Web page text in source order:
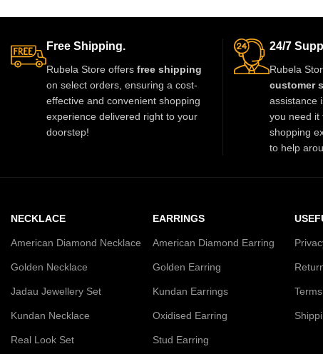
Free Shipping.
Rubela Store offers free shipping
on select orders, ensuring a cost-
effective and convenient shopping
experience delivered right to your
doorstep!
24/7
Rubela
customer
assistance
you need it
shopping
to help
NECKLACE
American Diamond Necklace
Golden Necklace
Jadau Jewellery Set
Kundan Necklace
Real Look Set
EARRINGS
American Diamond Earring
Golden Earring
Kundan Earrings
Oxidised Earring
Stud Earring